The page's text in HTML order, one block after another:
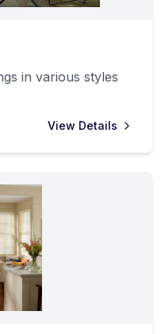
in various styles
View Details